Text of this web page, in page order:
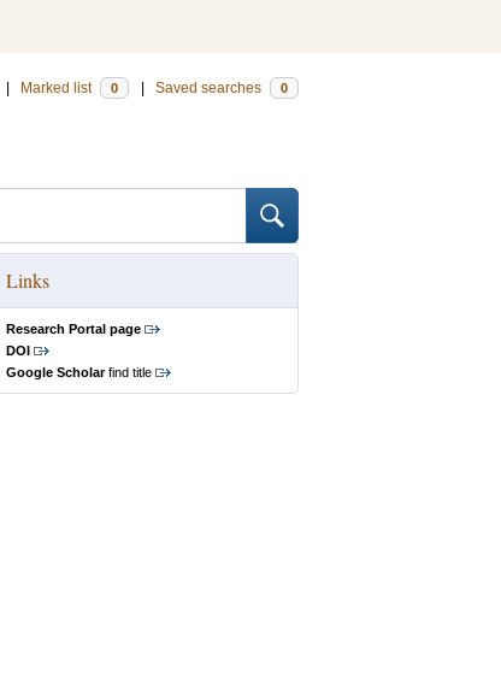
Marked list 0 Saved searches 0
Links
Research Portal page
DOI
Google Scholarfind title